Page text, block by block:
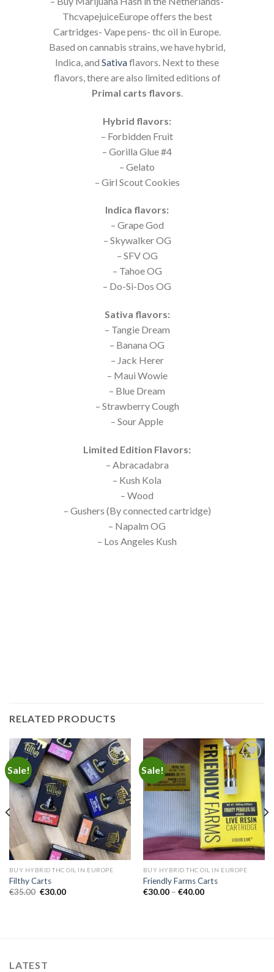
ThcvapejuiceEurope offers the best
Cartridges- Vape pens- thc oil in Europe.
Based on cannabis strains, we have hybrid,
Indica, and Sativaflavors. Next to these
flavors, there are also limited editions of
Primal carts flavors
Hybrid flavors:
– Forbidden Fruit
– Gorilla Glue #4
– Gelato
– Girl Scout Cookies
Indica flavors:
– Grape God
– Skywalker OG
– SFV OG
– Tahoe OG
– Do-Si-Dos OG
Sativa flavors:
– Tangie Dream
– Banana OG
– Jack Herer
– Maui Wowie
– Blue Dream
– Strawberry Cough
– Sour Apple
Limited Edition Flavors:
– Abracadabra
– Kush Kola
– Wood
– Gushers (By connected cartridge)
– Napalm OG
– Los Angeles Kush
RELATED PRODUCTS
Sale!
Add to
wishlist
BUY HYBRID THC OIL IN EUROPE
Filthy Carts
€35.00 Original
€30.00Current
Sale!
Add to
wishlist
BUY HYBRID THC OIL IN EUROPE
Friendly Farms Carts
€30.00 – €40.00Price
LATEST